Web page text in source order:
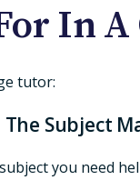
In
tutor:
The Subject
you need